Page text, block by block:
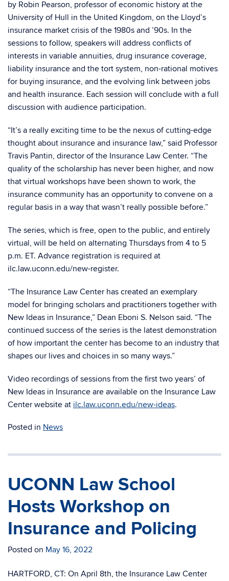
by Robin Pearson, professor of economic history at the
University of Hull in the United Kingdom, on the Lloyd’s
insurance market crisis of the 1980s and ’90s. In the
sessions to follow, speakers will address conflicts of
interests in variable annuities, drug insurance coverage,
liability insurance and the tort system, non-rational motives
for buying insurance, and the evolving link between jobs
and health insurance. Each session will conclude with a full
discussion with audience participation.
“It’s a really exciting time to be the nexus of cutting-edge
thought about insurance and insurance law,” said Professor
Travis Pantin, director of the Insurance Law Center. “The
quality of the scholarship has never been higher, and now
that virtual workshops have been shown to work, the
insurance community has an opportunity to convene on a
regular basis in a way that wasn’t really possible before.”
The series, which is free, open to the public, and entirely
virtual, will be held on alternating Thursdays from 4 to 5
p.m. ET. Advance registration is required at
ilc.law.uconn.edu/new-register.
“The Insurance Law Center has created an exemplary
model for bringing scholars and practitioners together with
New Ideas in Insurance,” Dean Eboni S. Nelson said. “The
continued success of the series is the latest demonstration
of how important the center has become to an industry that
shapes our lives and choices in so many ways.”
Video recordings of sessions from the first two years’ of
New Ideas in Insurance are available on the Insurance Law
Center website at ilc.law.uconn.edu/new-ideas.
Posted in News
UCONN Law School
Hosts Workshop on
Insurance and Policing
Posted on May 16, 2022
HARTFORD, CT: On April 8th, the Insurance Law Center